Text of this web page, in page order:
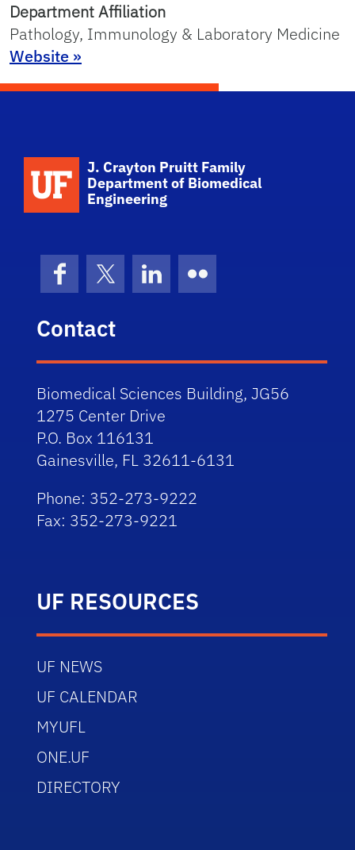
Department Affiliation
Pathology, Immunology & Laboratory Medicine
Website »
School Logo Link
J. Crayton Pruitt Family
Department of Biomedical
Engineering
FacebookX (formerly Twitter)
LinkedInFlickr
Contact
Biomedical Sciences Building, JG56
1275 Center Drive
P.O. Box 116131
Gainesville, FL 32611-6131
Phone: 352-273-9222
Fax: 352-273-9221
UF RESOURCES
UF NEWS
UF CALENDAR
MYUFL
ONE.UF
DIRECTORY